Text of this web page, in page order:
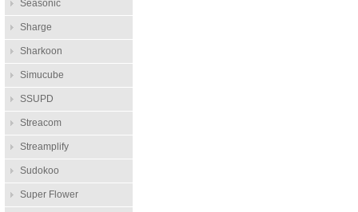
Seasonic
Sharge
Sharkoon
Simucube
SSUPD
Streacom
Streamplify
Sudokoo
Super Flower